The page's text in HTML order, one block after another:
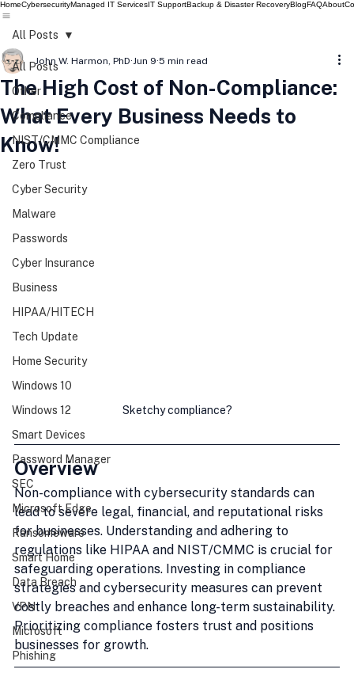
HomeCybersecurityManaged IT ServicesIT SupportBackup & Disaster RecoveryBlogFAQAbout
All Posts
Other
Compliance
NIST/CMMC Compliance
Zero Trust
Cyber Security
Malware
Passwords
Cyber Insurance
Business
HIPAA/HITECH
Tech Update
Home Security
Windows 10
Windows 12
Smart Devices
Password Manager
SEC
Microsoft Edge
Ransomeware
Smart Home
Data Breach
VPN
Microsoft
Phishing
All Posts
The High Cost of Non-Compliance:
What Every Business Needs to
Know!
John W. Harmon, PhD Jun 9 5 min read
Sketchy compliance?
Overview
Non-compliance with cybersecurity standards can
lead to severe legal, financial, and reputational risks
for businesses. Understanding and adhering to
regulations like HIPAA and NIST/CMMC is crucial for
safeguarding operations. Investing in compliance
strategies and cybersecurity measures can prevent
costly breaches and enhance long-term sustainability.
Prioritizing compliance fosters trust and positions
businesses for growth.